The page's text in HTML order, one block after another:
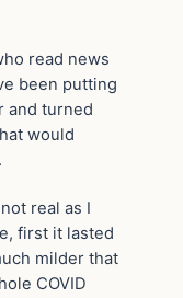
read news
been putting
and turned
would
real as I
first it lasted
milder that
COVID